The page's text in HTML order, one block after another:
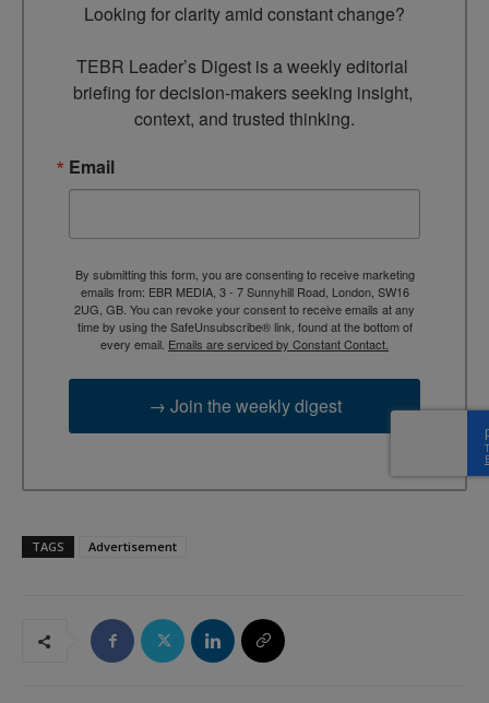
Looking for clarity amid constant change?
TEBR Leader’s Digest is a weekly editorial
briefing for decision-makers seeking insight,
context, and trusted thinking.
Email
By submitting this form, you are consenting to receive marketing
emails from: EBR MEDIA, 3 - 7 Sunnyhill Road, London, SW16
2UG, GB. You can revoke your consent to receive emails at any
time by using the SafeUnsubscribe® link, found at the bottom of
every email. Emails are serviced by Constant Contact.
→ Join the weekly digest
TAGS Advertisement